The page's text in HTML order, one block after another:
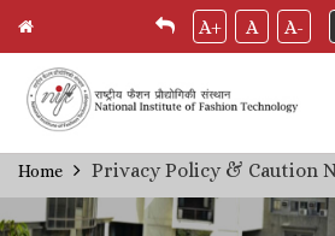
Skip
to
A+ A A-
Breadcrumb
Home Privacy Policy & Caution